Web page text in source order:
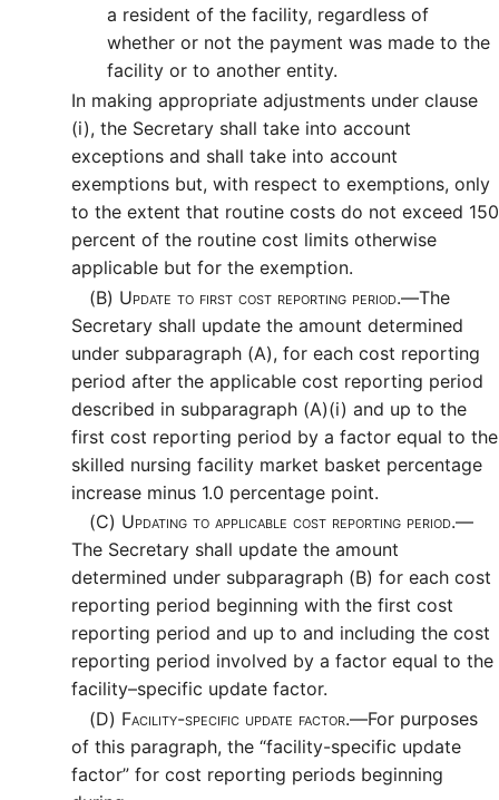
a resident of the facility, regardless of
whether or not the payment was made to the
facility or to another entity.
In making appropriate adjustments under clause
(i), the Secretary shall take into account
exceptions and shall take into account
exemptions but, with respect to exemptions, only
to the extent that routine costs do not exceed 150
percent of the routine cost limits otherwise
applicable but for the exemption.
(B) Update to first cost reporting period.—The
Secretary shall update the amount determined
under subparagraph (A), for each cost reporting
period after the applicable cost reporting period
described in subparagraph (A)(i) and up to the
first cost reporting period by a factor equal to the
skilled nursing facility market basket percentage
increase minus 1.0 percentage point.
(C) Updating to applicable cost reporting period.—
The Secretary shall update the amount
determined under subparagraph (B) for each cost
reporting period beginning with the first cost
reporting period and up to and including the cost
reporting period involved by a factor equal to the
facility–specific update factor.
(D) Facility-specific update factor.—For purposes
of this paragraph, the “facility-specific update
factor” for cost reporting periods beginning